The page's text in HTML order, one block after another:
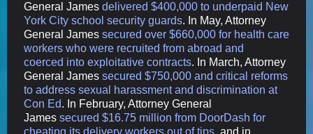
General James delivered $400,000 to underpaid New
York City school security guards. In May, Attorney
General James secured over $660,000 for health care
workers who were recruited from abroad and
coerced into exploitative contracts. In March, Attorney
General James secured $750,000 and critical reforms
to address sexual harassment and discrimination at
Con Ed. In February, Attorney General
James secured $16.75 million from DoorDash for